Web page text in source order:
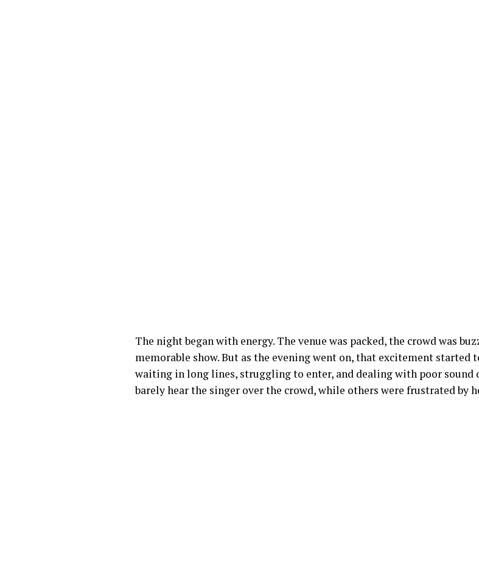
The night began with energy. The venue was packed, the crowd was
memorable show. But as the evening went on, that excitement started
waiting in long lines, struggling to enter, and dealing with poor sound
barely hear the singer over the crowd, while others were frustrated by